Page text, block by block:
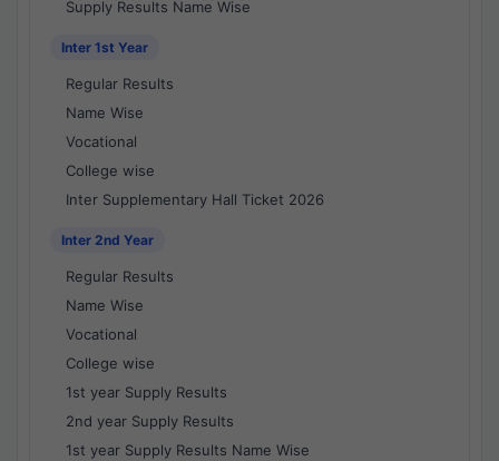
Supply Results Name Wise
Inter 1st Year
Regular Results
Name Wise
Vocational
College wise
Inter Supplementary Hall Ticket 2026
Inter 2nd Year
Regular Results
Name Wise
Vocational
College wise
1st year Supply Results
2nd year Supply Results
1st year Supply Results Name Wise